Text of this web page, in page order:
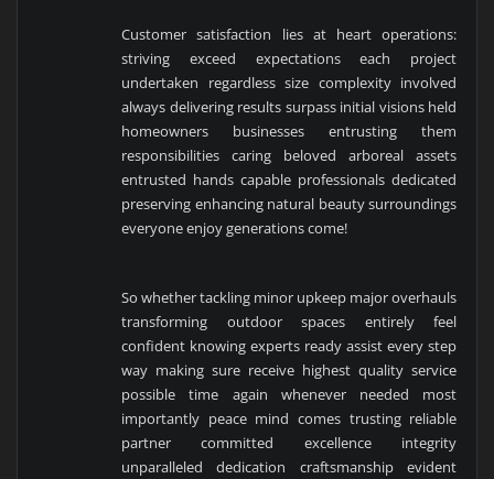
Customer satisfaction lies at heart operations:
striving exceed expectations each project
undertaken regardless size complexity involved
always delivering results surpass initial visions held
homeowners businesses entrusting them
responsibilities caring beloved arboreal assets
entrusted hands capable professionals dedicated
preserving enhancing natural beauty surroundings
everyone enjoy generations come!
So whether tackling minor upkeep major overhauls
transforming outdoor spaces entirely feel
confident knowing experts ready assist every step
way making sure receive highest quality service
possible time again whenever needed most
importantly peace mind comes trusting reliable
partner committed excellence integrity
unparalleled dedication craftsmanship evident